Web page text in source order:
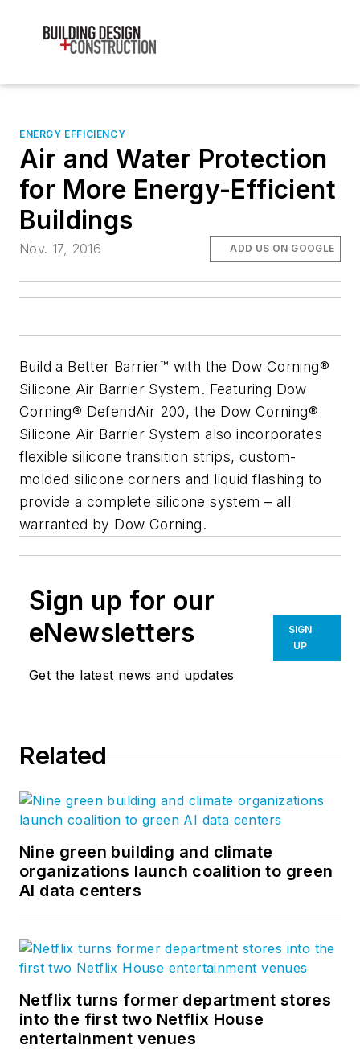
ENERGY EFFICIENCY
Air and Water Protection
for More Energy-Efficient
Buildings
Nov. 17, 2016 ADD US ON GOOGLE
Build a Better Barrier™ with the Dow Corning®
Silicone Air Barrier System. Featuring Dow
Corning® DefendAir 200, the Dow Corning®
Silicone Air Barrier System also incorporates
flexible silicone transition strips, custom-
molded silicone corners and liquid flashing to
provide a complete silicone system – all
warranted by Dow Corning.
Sign up for our
eNewsletters
Get the latest news and updates
SIGN
UP
Related
Nine green building and climate
organizations launch coalition to green
AI data centers
Netflix turns former department stores
into the first two Netflix House
entertainment venues